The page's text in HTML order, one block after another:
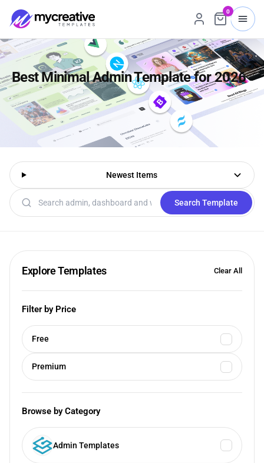
0
Best Minimal Admin Template for 2026
Newest Items
Search templates
Search Template
Explore Templates Clear All
Filter by Price
Free
Premium
Browse by Category
Admin Templates